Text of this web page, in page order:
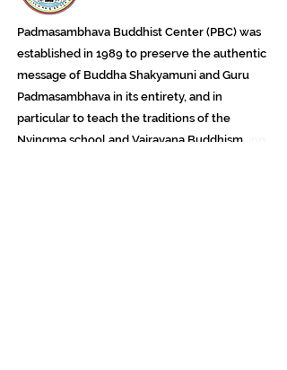
Padmasambhava Buddhist Center (PBC) was
established in 1989 to preserve the authentic
message of Buddha Shakyamuni and Guru
Padmasambhava in its entirety, and in
particular to teach the traditions of the
Nyingma school and Vajrayana Buddhism.